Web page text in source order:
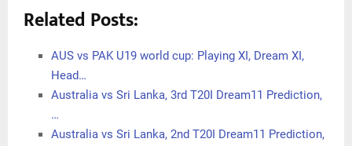
Related Posts:
AUS vs PAK U19 world cup: Playing XI, Dream XI,
Head…
Australia vs Sri Lanka, 3rd T20I Dream11 Prediction,
…
Australia vs Sri Lanka, 2nd T20I Dream11 Prediction,